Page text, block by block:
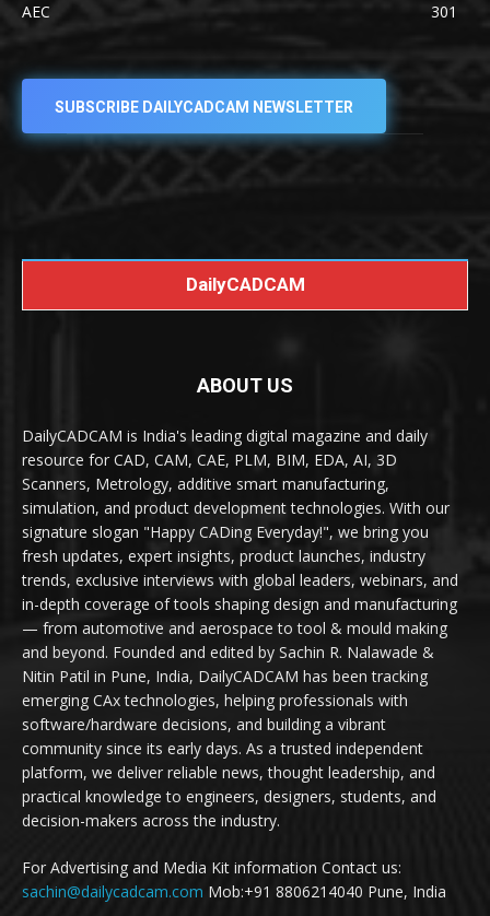
AEC
301
SUBSCRIBE DAILYCADCAM NEWSLETTER
DailyCADCAM
ABOUT US
DailyCADCAM is India's leading digital magazine and daily
resource for CAD, CAM, CAE, PLM, BIM, EDA, AI, 3D
Scanners, Metrology, additive smart manufacturing,
simulation, and product development technologies. With our
signature slogan "Happy CADing Everyday!", we bring you
fresh updates, expert insights, product launches, industry
trends, exclusive interviews with global leaders, webinars, and
in-depth coverage of tools shaping design and manufacturing
— from automotive and aerospace to tool & mould making
and beyond. Founded and edited by Sachin R. Nalawade &
Nitin Patil in Pune, India, DailyCADCAM has been tracking
emerging CAx technologies, helping professionals with
software/hardware decisions, and building a vibrant
community since its early days. As a trusted independent
platform, we deliver reliable news, thought leadership, and
practical knowledge to engineers, designers, students, and
decision-makers across the industry.
For Advertising and Media Kit information Contact us:
sachin@dailycadcam.com Mob:+91 8806214040 Pune, India